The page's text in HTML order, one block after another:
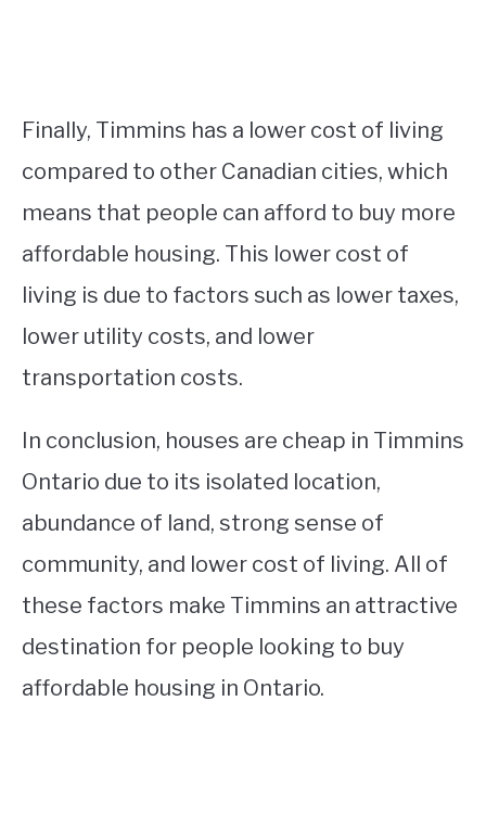
Finally, Timmins has a lower cost of living
compared to other Canadian cities, which
means that people can afford to buy more
affordable housing. This lower cost of
living is due to factors such as lower taxes,
lower utility costs, and lower
transportation costs.
In conclusion, houses are cheap in Timmins
Ontario due to its isolated location,
abundance of land, strong sense of
community, and lower cost of living. All of
these factors make Timmins an attractive
destination for people looking to buy
affordable housing in Ontario.